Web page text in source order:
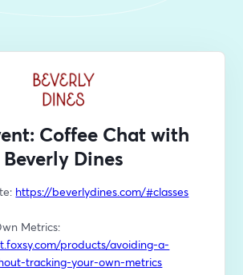
Coffee Chat with
Beverly Dines
https://beverlydines.com/#classes
products/avoiding-a-
tracking-your-own-metrics